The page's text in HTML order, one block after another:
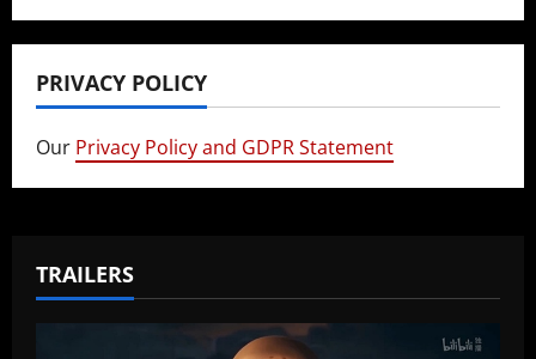
PRIVACY POLICY
Our Privacy Policy and GDPR Statement
TRAILERS